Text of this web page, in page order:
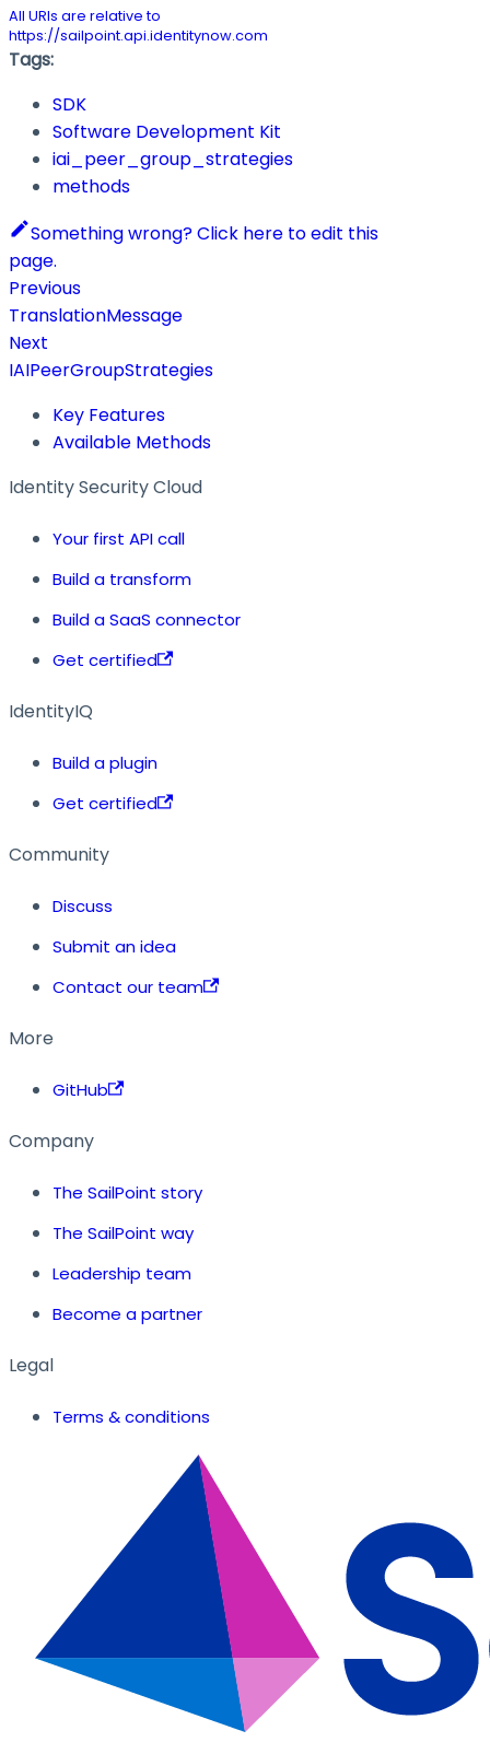
All URIs are relative to
https://sailpoint.api.identitynow.com
Tags:
SDK
Software Development Kit
iai_peer_group_strategies
methods
Something wrong? Click here to edit this
page.
Previous
TranslationMessage
Next
IAIPeerGroupStrategies
Key Features
Available Methods
Identity Security Cloud
Your first API call
Build a transform
Build a SaaS connector
Get certified
IdentityIQ
Build a plugin
Get certified
Community
Discuss
Submit an idea
Contact our team
More
GitHub
Company
The SailPoint story
The SailPoint way
Leadership team
Become a partner
Legal
Terms & conditions